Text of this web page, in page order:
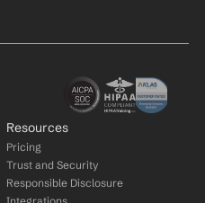
Resources
Pricing
Trust and Security
Responsible Disclosure